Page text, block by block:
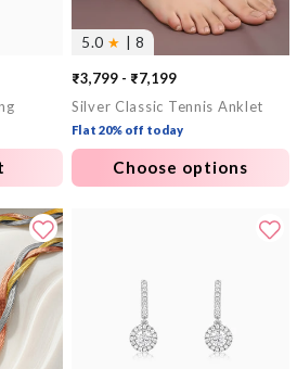
5.0 ★ | 8
₹3,799 - ₹7,199
Silver Classic Tennis Anklet
Flat 20% off today
Choose options